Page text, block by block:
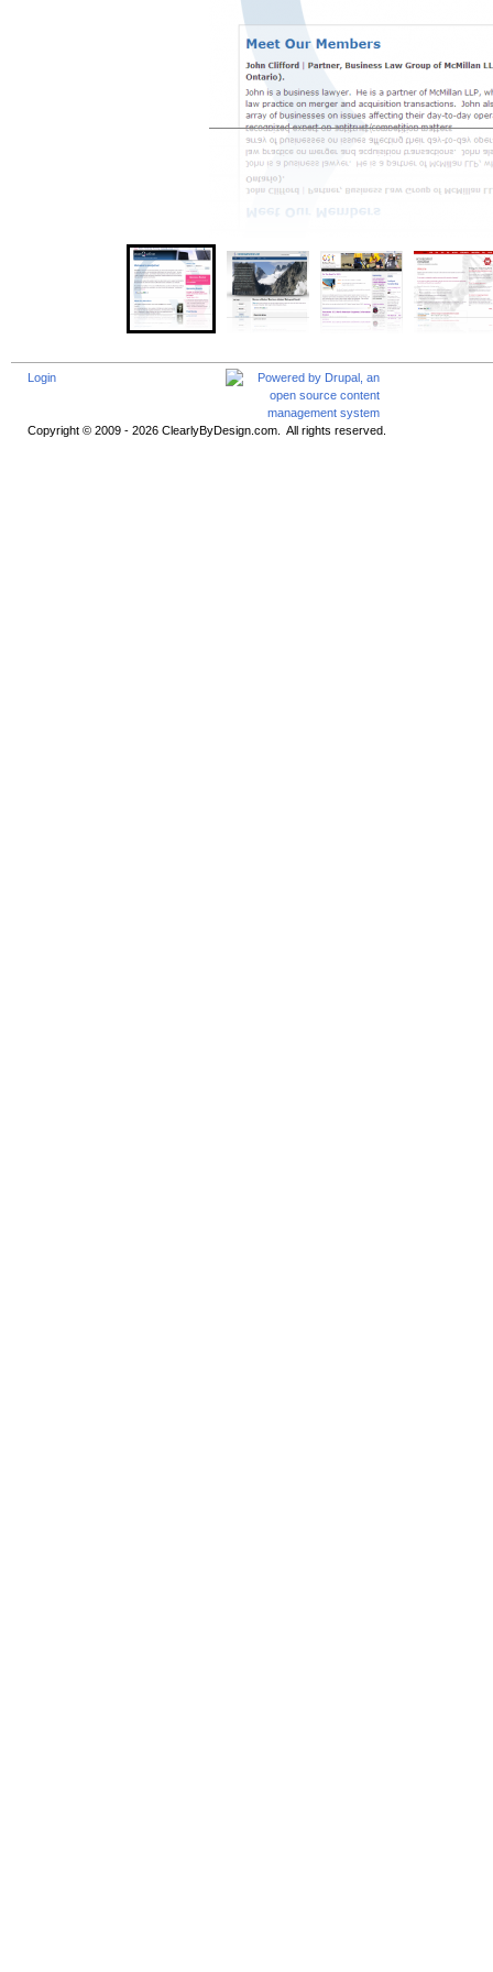
Login
Copyright © 2009 - 2026 ClearlyByDesign.com. All rights reserved.